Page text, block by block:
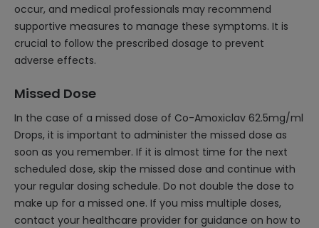
occur, and medical professionals may recommend
supportive measures to manage these symptoms. It is
crucial to follow the prescribed dosage to prevent
adverse effects.
Missed Dose
In the case of a missed dose of Co-Amoxiclav 62.5mg/ml
Drops, it is important to administer the missed dose as
soon as you remember. If it is almost time for the next
scheduled dose, skip the missed dose and continue with
your regular dosing schedule. Do not double the dose to
make up for a missed one. If you miss multiple doses,
contact your healthcare provider for guidance on how to